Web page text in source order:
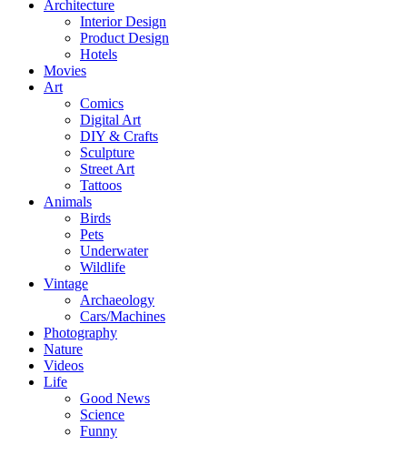
Architecture
Interior Design
Product Design
Hotels
Movies
Art
Comics
Digital Art
DIY & Crafts
Sculpture
Street Art
Tattoos
Animals
Birds
Pets
Underwater
Wildlife
Vintage
Archaeology
Cars/Machines
Photography
Nature
Videos
Life
Good News
Science
Funny